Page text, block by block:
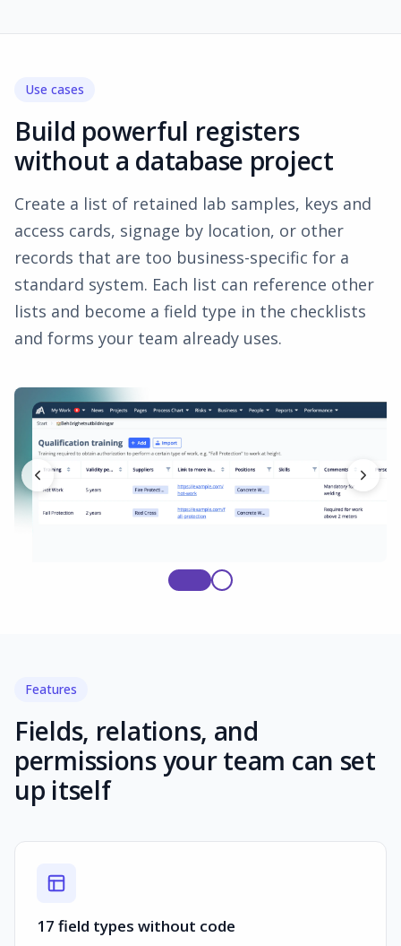
Use cases
Build powerful registers
without a database project
Create a list of retained lab samples, keys and
access cards, signage by location, or other
records that are too business-specific for a
standard system. Each list can reference other
lists and become a field type in the checklists
and forms your team already uses.
Features
Fields, relations, and
permissions your team can set
up itself
17 field types without code